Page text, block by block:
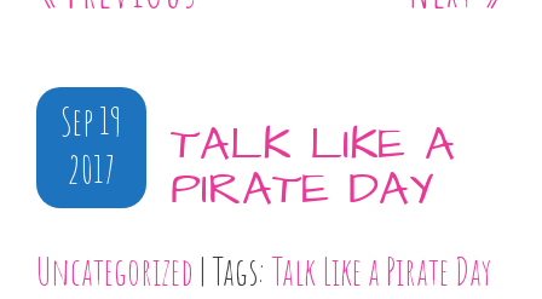
Sep 19
2017
TALK LIKE A
PIRATE DAY
Uncategorized | Tags:Talk Like a Pirate Day